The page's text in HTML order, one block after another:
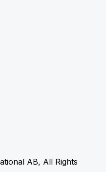
AB, All Rights